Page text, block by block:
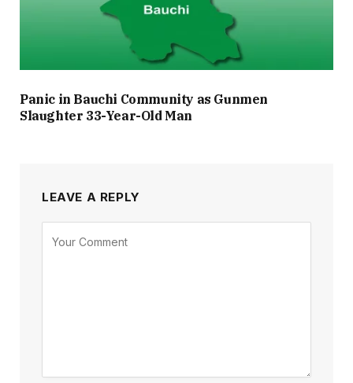
Panic in Bauchi Community as Gunmen
Slaughter 33-Year-Old Man
LEAVE A REPLY